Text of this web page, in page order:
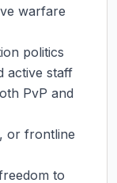
warfare
politics
active staff
PvP and
or frontline
to